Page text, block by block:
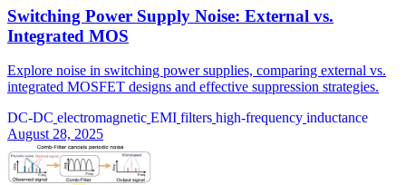
Switching Power Supply Noise: External vs.
Integrated MOS
Explore noise in switching power supplies, comparing external vs.
integrated MOSFET designs and effective suppression strategies.
DC-DC electromagnetic EMI filters high-frequency inductance
August 28, 2025